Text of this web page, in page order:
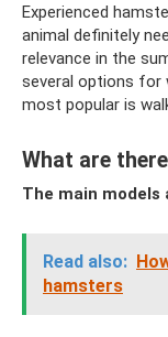
Experienced
animal definitely
relevance in the
several options for
most popular is
What are there
The main models
Read also:
hamsters